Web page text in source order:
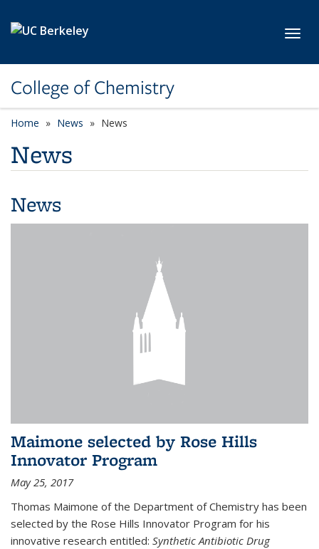
College of Chemistry
Home News News
News
News
Maimone selected by Rose Hills
Innovator Program
May 25, 2017
Thomas Maimone of the Department of Chemistry has been
selected by the Rose Hills Innovator Program for his
innovative research entitled: Synthetic Antibiotic Drug